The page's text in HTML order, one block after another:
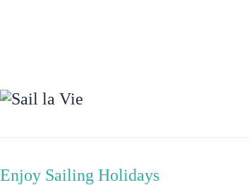
Enjoy Sailing Holidays